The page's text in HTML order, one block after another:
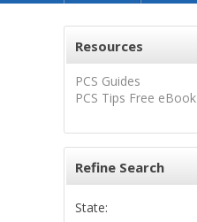
Resources
PCS Guides
PCS Tips Free eBook
Refine Search
State: